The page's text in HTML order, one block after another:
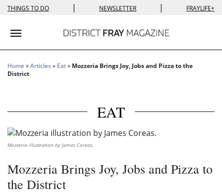
THINGS TO DO | NEWSLETTER | FRAYLIFE+
Toggle navigation
Home »Articles » Eat» Mozzeria Brings Joy, Jobs and Pizza to the
District
EAT
Mozzeria illustration by James Coreas.
Mozzeria Brings Joy, Jobs and Pizza to
the District